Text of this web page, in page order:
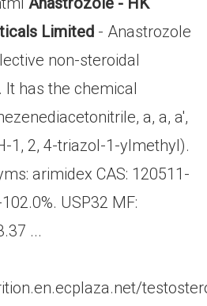
Limited - Anastrozole
non-steroidal
has the chemical
a, a, a',
1, 2, 4-triazol-1-ylmethyl).
arimidex CAS: 120511-
USP32 MF:
...